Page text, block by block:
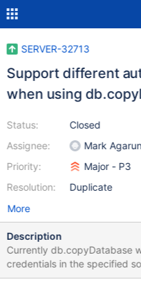
SERVER-32713
Support different
when using
Status:
Assignee:
Priority:
Resolution:
Closed
Mark
Major - P3
Duplicate
More
Description
Currently db.copyDatabase
credentials in the specified
to authenticate with users